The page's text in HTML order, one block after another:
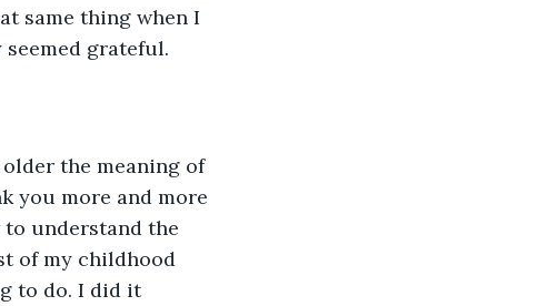
same thing when I
grateful.
the meaning of
you more and more
to understand the
of my childhood
to do. I did it